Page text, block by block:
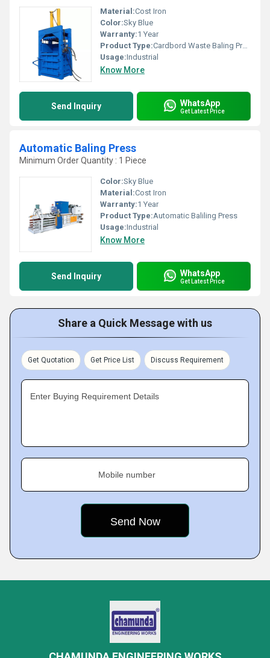
Material:Cost Iron
Color:Sky Blue
Warranty:1 Year
Product Type:Cardbord Waste Baling Press
Usage:Industrial
Know More
Send Inquiry WhatsApp
Get Latest Price
Automatic Baling Press
Minimum Order Quantity : 1 Piece
Color:Sky Blue
Material:Cost Iron
Warranty:1 Year
Product Type:Automatic Baliling Press
Usage:Industrial
Know More
Send Inquiry WhatsApp
Get Latest Price
Share a Quick Message with us
Get Quotation Get Price List Discuss Requirement
Enter Buying Requirement Details
Mobile number